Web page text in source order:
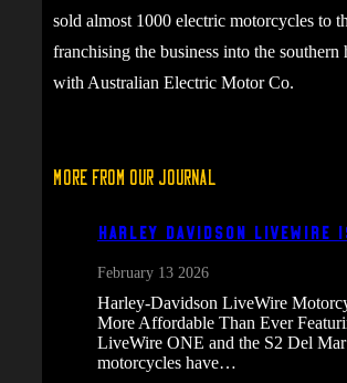
sold almost 1000 electric motorcycles to
franchising the business into the southern
with Australian Electric Motor Co.
More From Our Journal
Harley Davidson Livewire
February 13 2026
Harley-Davidson LiveWire
More Affordable Than Ever
LiveWire ONE and the S2 Del
motorcycles have…